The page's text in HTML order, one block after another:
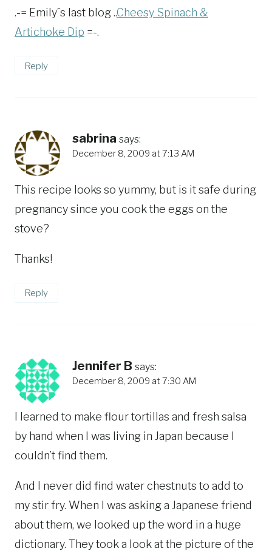
.-= Emily´s last blog ..Cheesy Spinach &
Artichoke Dip =-.
Reply
sabrina says:
December 8, 2009 at 7:13 AM
This recipe looks so yummy, but is it safe during
pregnancy since you cook the eggs on the
stove?
Thanks!
Reply
Jennifer B says:
December 8, 2009 at 7:30 AM
I learned to make flour tortillas and fresh salsa
by hand when I was living in Japan because I
couldn’t find them.
And I never did find water chestnuts to add to
my stir fry. When I was asking a Japanese friend
about them, we looked up the word in a huge
dictionary. They took a look at the picture of the